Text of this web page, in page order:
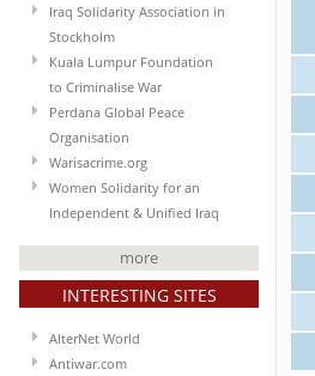
Iraq Solidarity Association in
Stockholm
Kuala Lumpur Foundation
to Criminalise War
Perdana Global Peace
Organisation
Warisacrime.org
Women Solidarity for an
Independent & Unified Iraq
more
INTERESTING SITES
AlterNet World
Antiwar.com